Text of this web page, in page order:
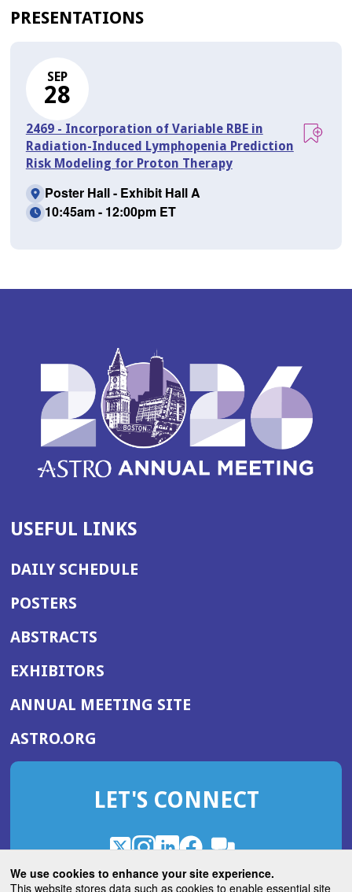
We use cookies to enhance your site experience.
This website stores data such as cookies to enable essential site
PRESENTATIONS
SEP
28
2469 - Incorporation of Variable RBE in
Radiation-Induced Lymphopenia Prediction
Risk Modeling for Proton Therapy
Poster Hall - Exhibit Hall A
10:45am - 12:00pm ET
USEFUL LINKS
DAILY SCHEDULE
POSTERS
ABSTRACTS
EXHIBITORS
ANNUAL MEETING SITE(OPENS
WINDOW)
ASTRO.ORG
IN
NEW
LET'S CONNECT
X
(Opens
in
Instagram
(Opens
in
LinkedIn
(Opens
in
Facebook
(Opens
in
ROHub
in